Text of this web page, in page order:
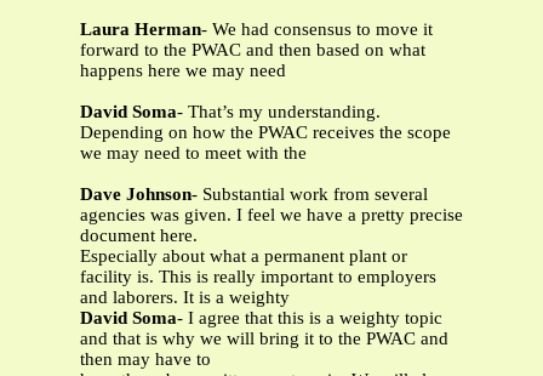
Laura Herman- We had consensus to move it
forward to the PWAC and then based on what
happens here we may need
David Soma- That’s my understanding.
Depending on how the PWAC receives the scope
we may need to meet with the
Dave Johnson- Substantial work from several
agencies was given. I feel we have a pretty precise
document here.
Especially about what a permanent plant or
facility is. This is really important to employers
and laborers. It is a weighty
David Soma- I agree that this is a weighty topic
and that is why we will bring it to the PWAC and
then may have to